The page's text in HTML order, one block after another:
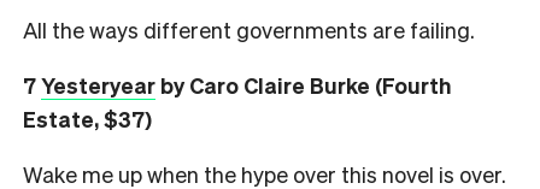
All the ways different governments are failing.
7Yesteryear by Caro Claire Burke (Fourth
Estate, $37)
Wake me up when the hype over this novel is over.